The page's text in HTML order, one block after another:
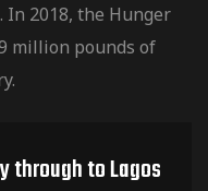
In 2018, the Hunger
million pounds of
through to Lagos